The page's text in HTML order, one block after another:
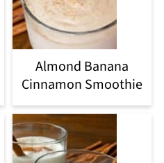
Almond Banana
Cinnamon Smoothie